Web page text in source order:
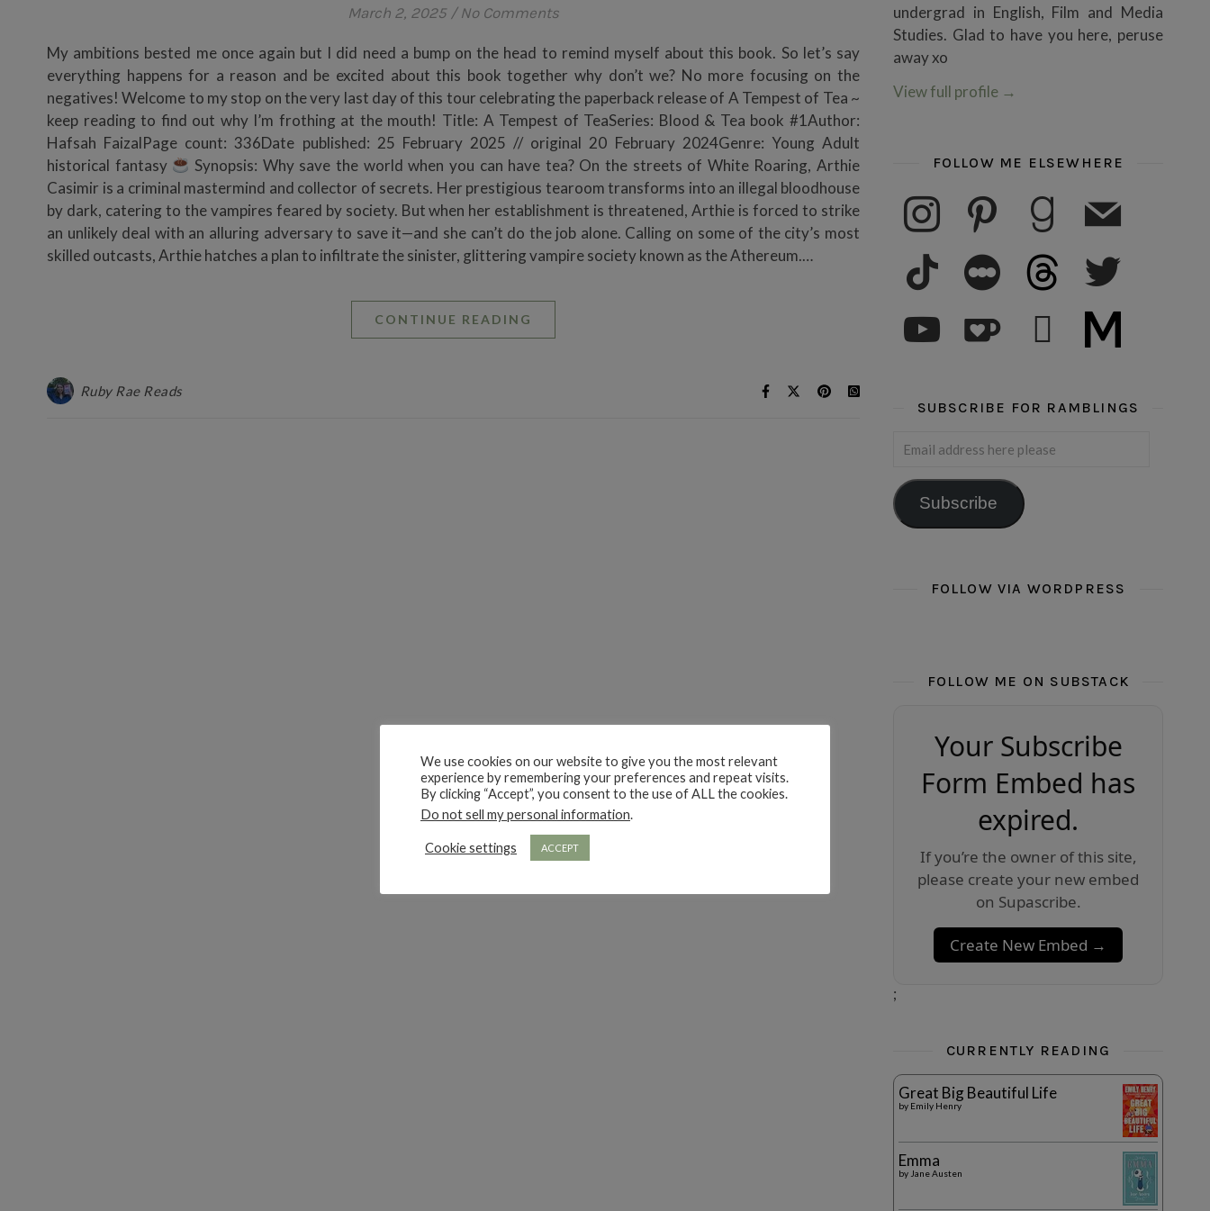
March 2, 2025 / No Comments
My ambitions bested me once again but I did need a bump on the head to remind myself about this book. So let’s say
everything happens for a reason and be excited about this book together why don’t we? No more focusing on the
negatives! Welcome to my stop on the very last day of this tour celebrating the paperback release of A Tempest of Tea ~
keep reading to find out why I’m frothing at the mouth! Title: A Tempest of TeaSeries: Blood & Tea book #1Author:
Hafsah FaizalPage count: 336Date published: 25 February 2025 // original 20 February 2024Genre: Young Adult
historical fantasy
Synopsis: Why save the world when you can have tea? On the streets of White Roaring, Arthie
Casimir is a criminal mastermind and collector of secrets. Her prestigious tearoom transforms into an illegal bloodhouse
by dark, catering to the vampires feared by society. But when her establishment is threatened, Arthie is forced to strike
an unlikely deal with an alluring adversary to save it—and she can’t do the job alone. Calling on some of the city’s most
skilled outcasts, Arthie hatches a plan to infiltrate the sinister, glittering vampire society known as the Athereum.…
CONTINUE READING
Ruby Rae Reads
undergrad in English, Film and Media
Studies. Glad to have you here, peruse
away xo
View full profile →
FOLLOW ME ELSEWHERE
instagram pinterest goodreadsmail
tiktok letterboxd threads twitter
youtube subscribe medium
SUBSCRIBE FOR RAMBLINGS
Email address here please
Subscribe
FOLLOW VIA WORDPRESS
FOLLOW ME ON SUBSTACK
Your Subscribe
Form Embed has
expired.
If you’re the owner of this site,
please create your new embed
on Supascribe.
Create New Embed →
;
CURRENTLY READING
Great Big Beautiful Life
by Emily Henry
Emma
by Jane Austen
We use cookies on our website to give you the most relevant
experience by remembering your preferences and repeat visits.
By clicking “Accept”, you consent to the use of ALL the cookies.
Do not sell my personal information.
Cookie settings ACCEPT